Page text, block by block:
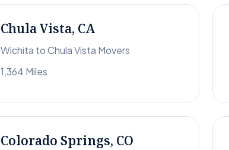
Chula Vista, CA
Wichita to Chula Vista Movers
1,364 Miles
Colorado Springs, CO